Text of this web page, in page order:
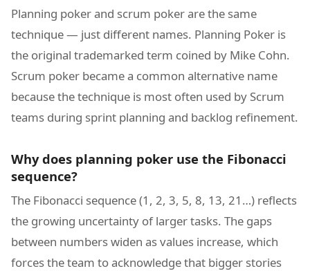
Planning poker and scrum poker are the same
technique — just different names. Planning Poker is
the original trademarked term coined by Mike Cohn.
Scrum poker became a common alternative name
because the technique is most often used by Scrum
teams during sprint planning and backlog refinement.
Why does planning poker use the Fibonacci
sequence?
The Fibonacci sequence (1, 2, 3, 5, 8, 13, 21…) reflects
the growing uncertainty of larger tasks. The gaps
between numbers widen as values increase, which
forces the team to acknowledge that bigger stories